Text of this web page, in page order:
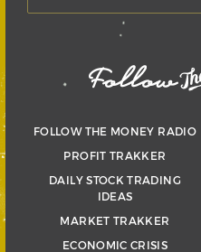
FOLLOW THE MONEY RADIO
PROFIT TRAKKER
DAILY STOCK TRADING
IDEAS
MARKET TRAKKER
ECONOMIC CRISIS